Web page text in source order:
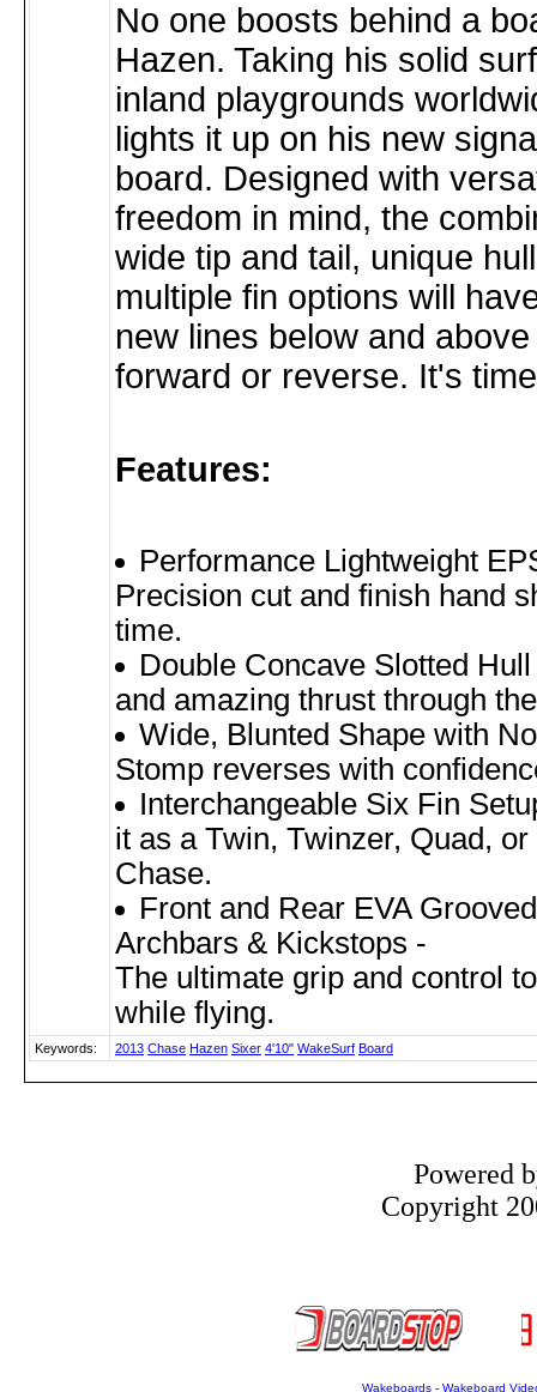
No one boosts behind a
Hazen. Taking his solid
inland playgrounds
lights it up on his new
board. Designed with
freedom in mind, the
wide tip and tail, unique
multiple fin options will
new lines below and
forward or reverse. It's
Features:
Performance Lightweight
Precision cut and finish hand
time.
Double Concave Slotted
and amazing thrust through
Wide, Blunted Shape with
Stomp reverses with
Interchangeable Six Fin
it as a Twin, Twinzer, Quad,
Chase.
Front and Rear EVA
Archbars & Kickstops -
The ultimate grip and control
while flying.
Keywords: 2013 Chase Hazen Sixer 4'10" WakeSurf Board
Powered
Copyright
Wakeboards - Wakeboard